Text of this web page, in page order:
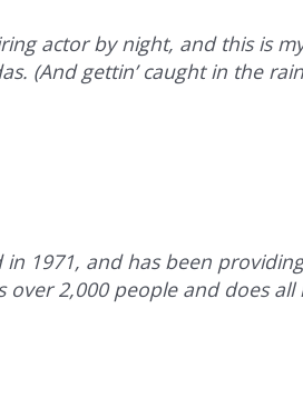
actor by night, and this is
(And gettin’ caught in the
in 1971, and has been
over 2,000 people and does